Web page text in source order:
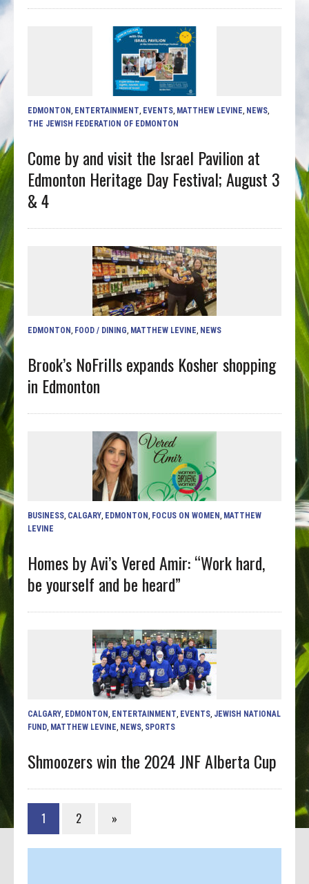
EDMONTON, ENTERTAINMENT, EVENTS, MATTHEW LEVINE, NEWS,
THE JEWISH FEDERATION OF EDMONTON
Come by and visit the Israel Pavilion at
Edmonton Heritage Day Festival; August 3
& 4
EDMONTON, FOOD / DINING, MATTHEW LEVINE, NEWS
Brook’s NoFrills expands Kosher shopping
in Edmonton
BUSINESS, CALGARY, EDMONTON, FOCUS ON WOMEN, MATTHEW
LEVINE
Homes by Avi’s Vered Amir: “Work hard,
be yourself and be heard”
CALGARY, EDMONTON, ENTERTAINMENT, EVENTS, JEWISH NATIONAL
FUND, MATTHEW LEVINE, NEWS, SPORTS
Shmoozers win the 2024 JNF Alberta Cup
1 2 »